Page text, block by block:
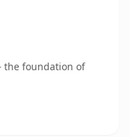
the foundation of